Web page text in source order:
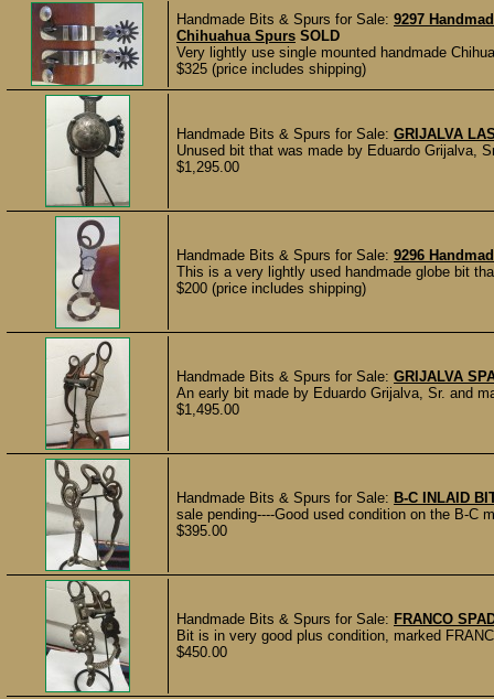
Handmade Bits & Spurs for Sale: 9297
Chihuahua Spurs SOLD
Very lightly use single mounted handmade
$325 (price includes shipping)
Handmade Bits & Spurs for Sale: GRIJALVA
Unused bit that was made by Eduardo Grijalva,
$1,295.00
Handmade Bits & Spurs for Sale: 9296
This is a very lightly used handmade globe bit
$200 (price includes shipping)
Handmade Bits & Spurs for Sale: GRIJALVA
An early bit made by Eduardo Grijalva, Sr. and
$1,495.00
Handmade Bits & Spurs for Sale: B-C INLAID
sale pending----Good used condition on the B-C
$395.00
Handmade Bits & Spurs for Sale: FRANCO
Bit is in very good plus condition, marked
$450.00